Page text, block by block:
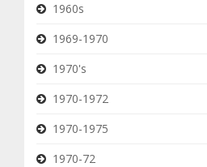
1960s
1969-1970
1970's
1970-1972
1970-1975
1970-72